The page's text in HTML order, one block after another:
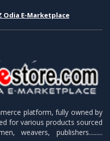
Odia E-Marketplace
platform, fully owned by
for various products sourced
weavers, publishers.........